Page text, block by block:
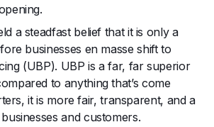
a steadfast belief that it is only a
businesses en masse shift to
(UBP). UBP is a far, far superior
to anything that’s come
it is more fair, transparent, and a
and customers.